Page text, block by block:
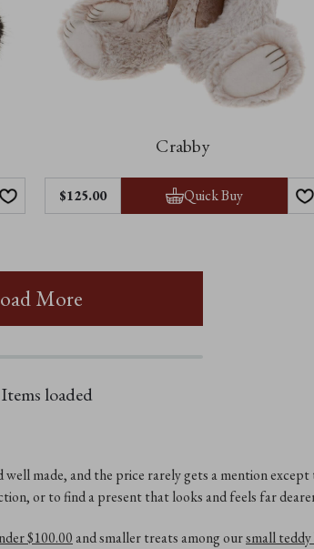
Crabby
$‌125.00 Quick Buy
More
loaded
made, and the price rarely gets a mention except
or to find a present that looks and feels far
$‌100.00and smaller treats among oursmall teddy